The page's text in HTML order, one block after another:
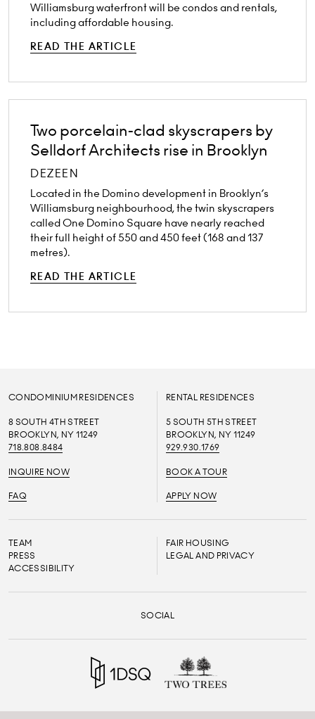
Williamsburg waterfront will be condos and rentals,
including affordable housing.
READ THE ARTICLE
Two porcelain-clad skyscrapers by
Selldorf Architects rise in Brooklyn
DEZEEN
Located in the Domino development in Brooklyn’s
Williamsburg neighbourhood, the twin skyscrapers
called One Domino Square have nearly reached
their full height of 550 and 450 feet (168 and 137
metres).
READ THE ARTICLE
CONDOMINIUM RESIDENCES
8 SOUTH 4TH STREET
BROOKLYN, NY 11249
718.808.8484
INQUIRE NOW
FAQ
RENTAL RESIDENCES
5 SOUTH 5TH STREET
BROOKLYN, NY 11249
929.930.1769
BOOK A TOUR
APPLY NOW
TEAM
PRESS
ACCESSIBILITY
FAIR HOUSING
LEGAL AND PRIVACY
SOCIAL